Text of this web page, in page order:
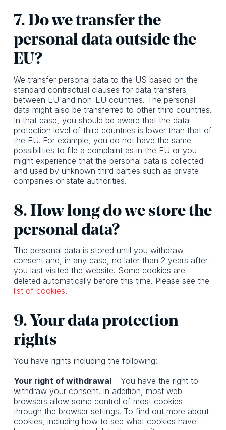
7. Do we transfer the
personal data outside the
EU?
We transfer personal data to the US based on the
standard contractual clauses for data transfers
between EU and non-EU countries. The personal
data might also be transferred to other third countries.
In that case, you should be aware that the data
protection level of third countries is lower than that of
the EU. For example, you do not have the same
possibilities to file a complaint as in the EU or you
might experience that the personal data is collected
and used by unknown third parties such as private
companies or state authorities.
8. How long do we store the
personal data?
The personal data is stored until you withdraw
consent and, in any case, no later than 2 years after
you last visited the website. Some cookies are
deleted automatically before this time. Please see the
list of cookies.
9. Your data protection
rights
You have rights including the following:
Your right of withdrawal– You have the right to
withdraw your consent. In addition, most web
browsers allow some control of most cookies
through the browser settings. To find out more about
cookies, including how to see what cookies have